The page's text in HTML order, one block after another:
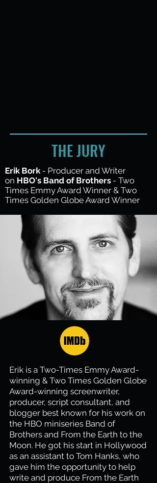
THE JURY
Erik Bork- Producer and Writer
on HBO's Band of Brothers - Two
Times Emmy Award Winner & Two
Times Golden Globe Award Winner
Erik is a Two-Times Emmy Award-
winning & Two Times Golden Globe
Award-winning screenwriter,
producer, script consultant, and
blogger best known for his work on
the HBO miniseries Band of
Brothers and From the Earth to the
Moon. He got his start in Hollywood
as an assistant to Tom Hanks, who
gave him the opportunity to help
write and produce From the Earth